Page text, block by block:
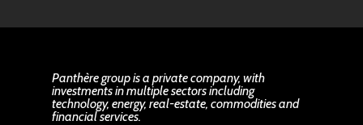
Panthère group is a private company, with
investments in multiple sectors including
technology, energy, real-estate, commodities and
financial services.